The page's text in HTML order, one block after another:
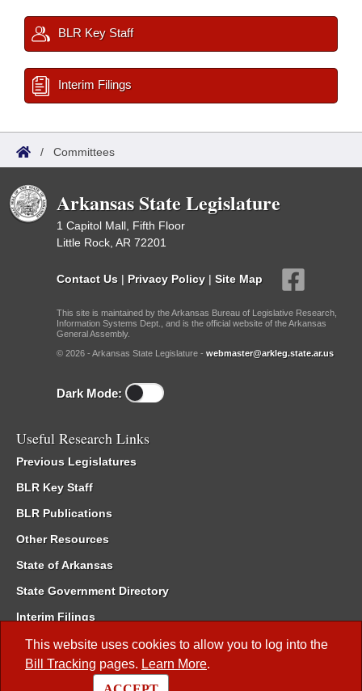
This website uses cookies to allow you to log into the
Bill Tracking pages. Learn More.
BLR Key Staff
Interim Filings
/ Committees
Arkansas State Legislature
1 Capitol Mall, Fifth Floor
Little Rock, AR 72201
Contact Us | Privacy Policy | Site Map
This site is maintained by the Arkansas Bureau of Legislative Research,
Information Systems Dept., and is the official website of the Arkansas
General Assembly.
© 2026 - Arkansas State Legislature - webmaster@arkleg.state.ar.us
Dark Mode:
Useful Research Links
Previous Legislatures
BLR Key Staff
BLR Publications
Other Resources
State of Arkansas
State Government Directory
Interim Filings
Committee Room Reservation
Meetings of the Whole/Business Meetings